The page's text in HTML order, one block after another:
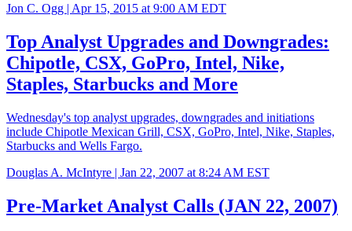
Jon C. Ogg | Apr 15, 2015 at 9:00 AM EDT
Top Analyst Upgrades and Downgrades:
Chipotle, CSX, GoPro, Intel, Nike,
Staples, Starbucks and More
Wednesday's top analyst upgrades, downgrades and initiations
include Chipotle Mexican Grill, CSX, GoPro, Intel, Nike, Staples,
Starbucks and Wells Fargo.
Douglas A. McIntyre | Jan 22, 2007 at 8:24 AM EST
Pre-Market Analyst Calls (JAN 22, 2007)